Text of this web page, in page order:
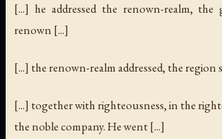
[...] he addressed the renown-realm,
renown [...]
[...] the renown-realm addressed, the region
[...] together with righteousness, in the
the noble company. He went [...]